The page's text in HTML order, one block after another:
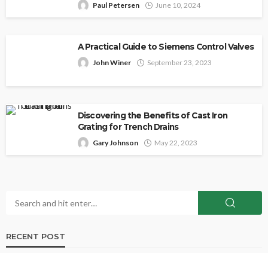
Paul Petersen June 10, 2024
A Practical Guide to Siemens Control Valves
John Winer September 23, 2023
Discovering the Benefits of Cast Iron
Grating for Trench Drains
Gary Johnson May 22, 2023
RECENT POST